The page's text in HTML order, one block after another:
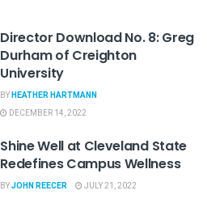
Director Download No. 8: Greg
Durham of Creighton
University
BYHEATHER HARTMANN
DECEMBER 14, 2022
Shine Well at Cleveland State
Redefines Campus Wellness
BYJOHN REECER JULY 21, 2022